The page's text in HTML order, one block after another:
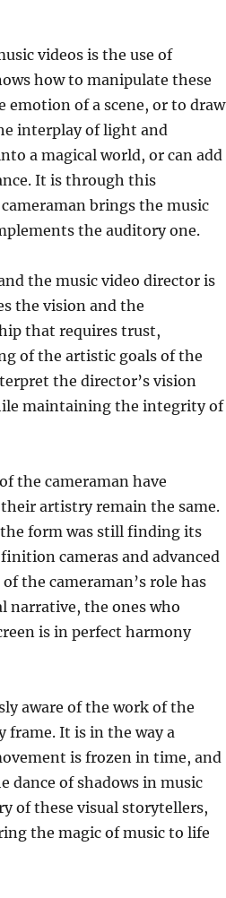
videos is the use of
how to manipulate these
of a scene, or to draw
interplay of light and
a magical world, or can add
It is through this
brings the music
the auditory one.
the music video director is
the vision and the
that requires trust,
of the artistic goals of the
the director’s vision
maintaining the integrity of
the cameraman have
artistry remain the same.
the form was still finding its
cameras and advanced
the cameraman’s role has
narrative, the ones who
is in perfect harmony
aware of the work of the
frame. It is in the way a
is frozen in time, and
dance of shadows in music
of these visual storytellers,
the magic of music to life